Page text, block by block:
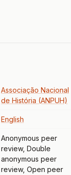
Associação Nacional
de História (ANPUH)
English
Anonymous peer
review, Double
anonymous peer
review, Open peer